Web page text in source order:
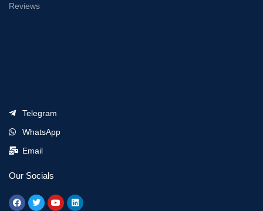
Reviews
Telegram
WhatsApp
Email
Our Socials